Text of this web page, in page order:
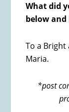
What did
below
To a Bright
Maria.
*post